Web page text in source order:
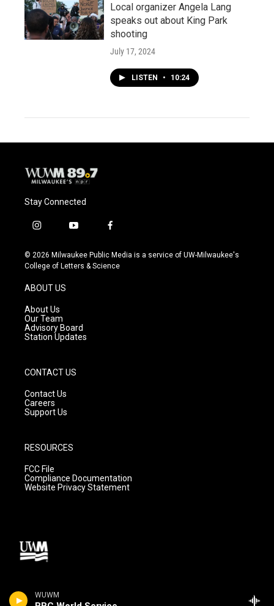
WUWM
Local organizer Angela Lang
speaks out about King Park
shooting
July 17, 2024
LISTEN • 10:24
Stay Connected
i
s
t
g
r
a
m
y
u
t
f
c
e
© 2026 Milwaukee Public Media is a service of UW-Milwaukee's
College of Letters & Science
ABOUT US
About Us
Our Team
Advisory Board
Station Updates
CONTACT US
Contact Us
Careers
Support Us
RESOURCES
FCC File
Compliance Documentation
Website Privacy Statement